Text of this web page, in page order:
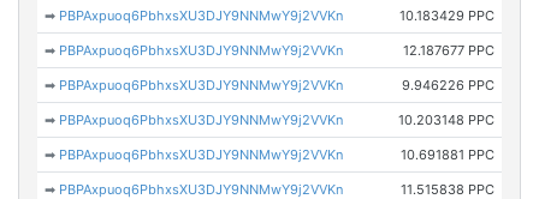
➡ PBPAxpuoq6PbhxsXU3DJY9NNMwY9j2VVKn 10.183429 PPC
➡ PBPAxpuoq6PbhxsXU3DJY9NNMwY9j2VVKn 12.187677 PPC
➡ PBPAxpuoq6PbhxsXU3DJY9NNMwY9j2VVKn 9.946226 PPC
➡ PBPAxpuoq6PbhxsXU3DJY9NNMwY9j2VVKn 10.203148 PPC
➡ PBPAxpuoq6PbhxsXU3DJY9NNMwY9j2VVKn 10.691881 PPC
➡ PBPAxpuoq6PbhxsXU3DJY9NNMwY9j2VVKn 11.515838 PPC